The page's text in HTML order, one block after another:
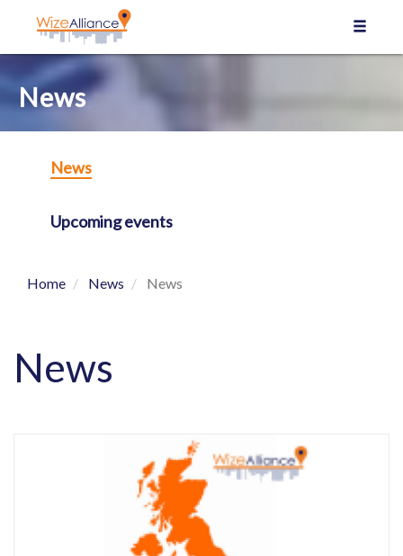
News
News
Upcoming events
Home News News
News
Cookies management panel